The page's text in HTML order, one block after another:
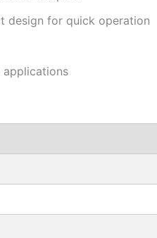
design for quick operation
applications